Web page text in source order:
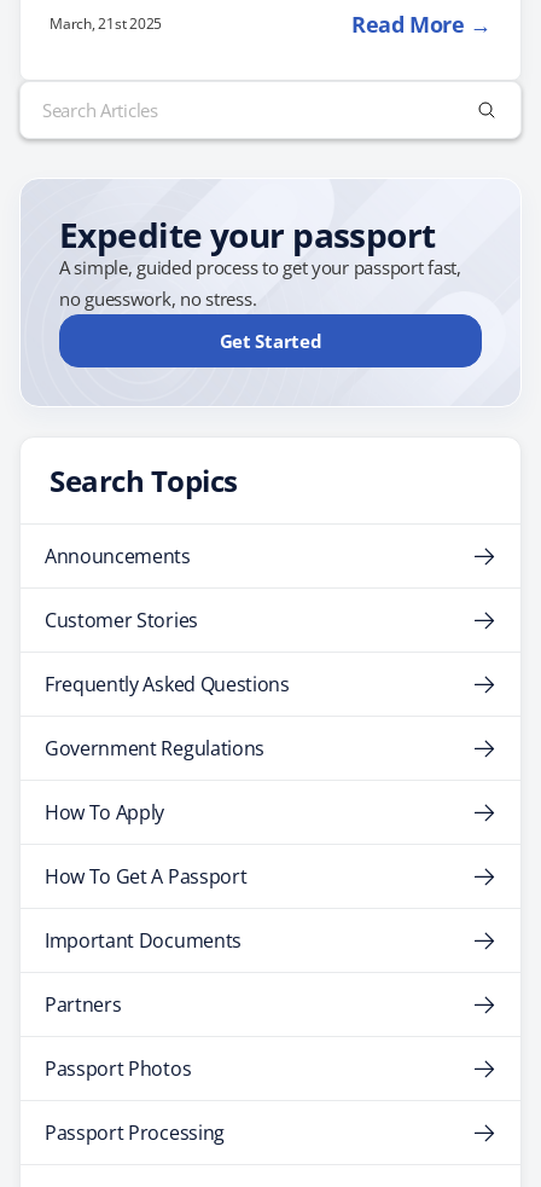
documentation. If you applied for a passport renewal
looks different than before. The NGP is being issued to
all applicants. What is the U.S. Next Generation
Passport? The U.S. Next Generation Passport is the
March, 21st 2025 Read More →
Search
for:
Expedite your passport
A simple, guided process to get your passport fast,
no guesswork, no stress.
Get Started
Search Topics
Announcements
Customer Stories
Frequently Asked Questions
Government Regulations
How To Apply
How To Get A Passport
Important Documents
Partners
Passport Photos
Passport Processing